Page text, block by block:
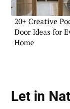
20+ Creative
Door Ideas for
Home
Let in